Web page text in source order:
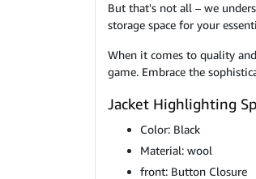
But that's not all – we
storage space for your
When it comes to quality
game. Embrace the
Jacket Highlighting
Color: Black
Material: wool
front: Button Closure